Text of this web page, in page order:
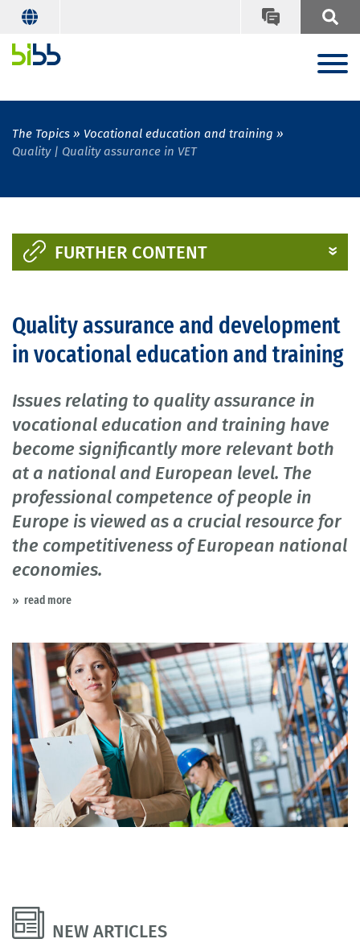
The Topics
Vocational education and training
Quality | Quality assurance in VET
FURTHER CONTENT
Quality assurance and development
in vocational education and training
Issues relating to quality assurance in
vocational education and training have
become significantly more relevant both
at a national and European level. The
professional competence of people in
Europe is viewed as a crucial resource for
the competitiveness of European national
economies.
read more
NEW ARTICLES